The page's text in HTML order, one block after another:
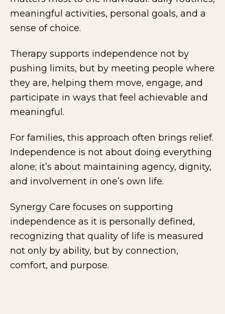
meaningful activities, personal goals, and a
sense of choice.
Therapy supports independence not by
pushing limits, but by meeting people where
they are, helping them move, engage, and
participate in ways that feel achievable and
meaningful.
For families, this approach often brings relief.
Independence is not about doing everything
alone; it’s about maintaining agency, dignity,
and involvement in one’s own life.
Synergy Care focuses on supporting
independence as it is personally defined,
recognizing that quality of life is measured
not only by ability, but by connection,
comfort, and purpose.